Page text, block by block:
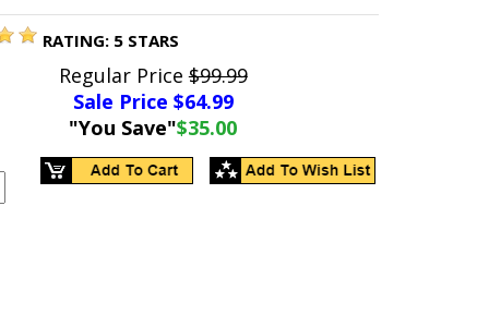
RATING: 5 STARS
Regular Price$99.99
Sale Price $64.99
"You Save"$35.00